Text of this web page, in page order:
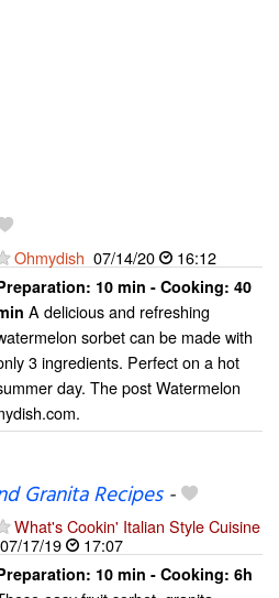
Ohmydish 07/14/20 16:12
10 min - Cooking: 40
A delicious and refreshing
sorbet can be made with
3 ingredients. Perfect on a hot
day. The post Watermelon
Granita Recipes-
What's Cookin' Italian Style Cuisine
07/17/19
17:07
10 min - Cooking: 6h